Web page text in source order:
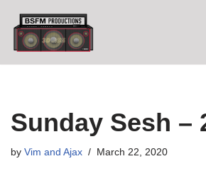
Skip
to
Sunday Sesh –
by Vim and Ajax March 22, 2020